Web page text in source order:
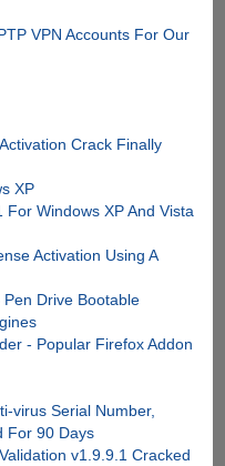
VPN Accounts For Our
Crack Finally
XP
Windows XP And Vista
Activation Using A
Pen Drive Bootable
- Popular Firefox Addon
virus Serial Number,
For 90 Days
v1.9.9.1 Cracked